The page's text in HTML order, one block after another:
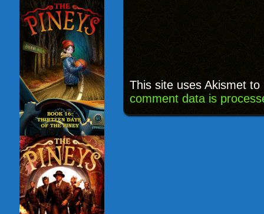
This site uses Akismet
comment data is